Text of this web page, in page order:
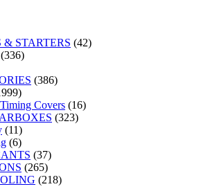
STARTERS (42)
(336)
(386)
Covers (16)
(323)
(11)
(6)
(37)
(265)
(218)